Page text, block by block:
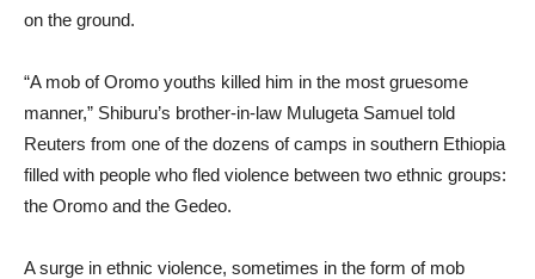
on the ground.
“A mob of Oromo youths killed him in the most gruesome
manner,” Shiburu’s brother-in-law Mulugeta Samuel told
Reuters from one of the dozens of camps in southern Ethiopia
filled with people who fled violence between two ethnic groups:
the Oromo and the Gedeo.
A surge in ethnic violence, sometimes in the form of mob